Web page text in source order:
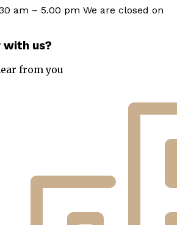
am – 5.00 pm We are closed on
us?
from you